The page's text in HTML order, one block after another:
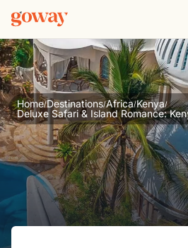
Home/Destinations/Africa/Kenya/
Deluxe Safari & Island Romance: